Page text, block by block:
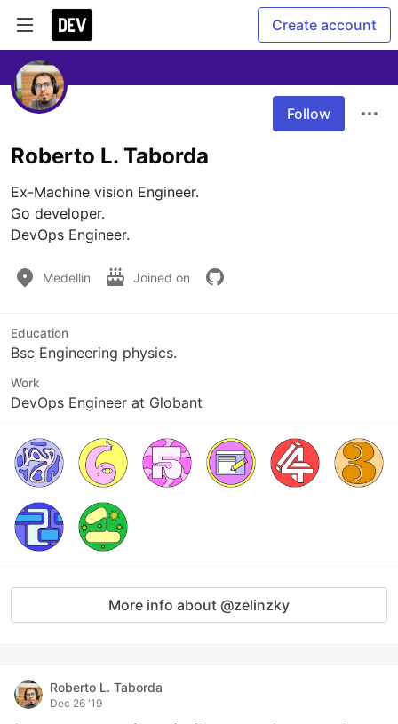
Create account
Follow
Roberto L. Taborda
Ex-Machine vision Engineer.
Go developer.
DevOps Engineer.
Medellin Joined on
Education
Bsc Engineering physics.
Work
DevOps Engineer at Globant
More info about @zelinzky
Roberto L. Taborda
Dec 26 '19